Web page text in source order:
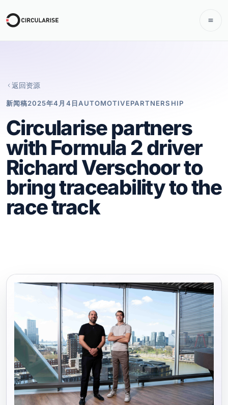
返回资源
新闻稿2025年4月4日AUTOMOTIVEPARTNERSHIP
Circularise partners
with Formula 2 driver
Richard Verschoor to
bring traceability to the
race track